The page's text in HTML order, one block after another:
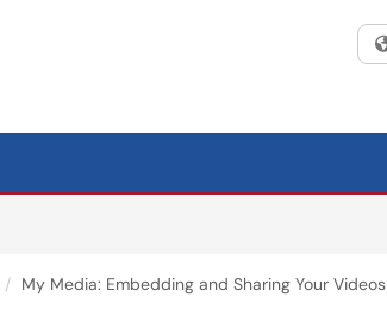
My Media: Embedding and Sharing Your Videos